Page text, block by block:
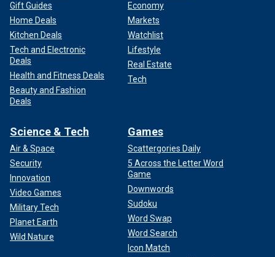
Gift Guides
Home Deals
Kitchen Deals
Tech and Electronic
Deals
Health and Fitness Deals
Beauty and Fashion
Deals
Economy
Markets
Watchlist
Lifestyle
Real Estate
Tech
Science & Tech
Air & Space
Security
Innovation
Video Games
Military Tech
Planet Earth
Wild Nature
Games
Scattergories Daily
5 Across the Letter Word
Game
Downwords
Sudoku
Word Swap
Word Search
Icon Match